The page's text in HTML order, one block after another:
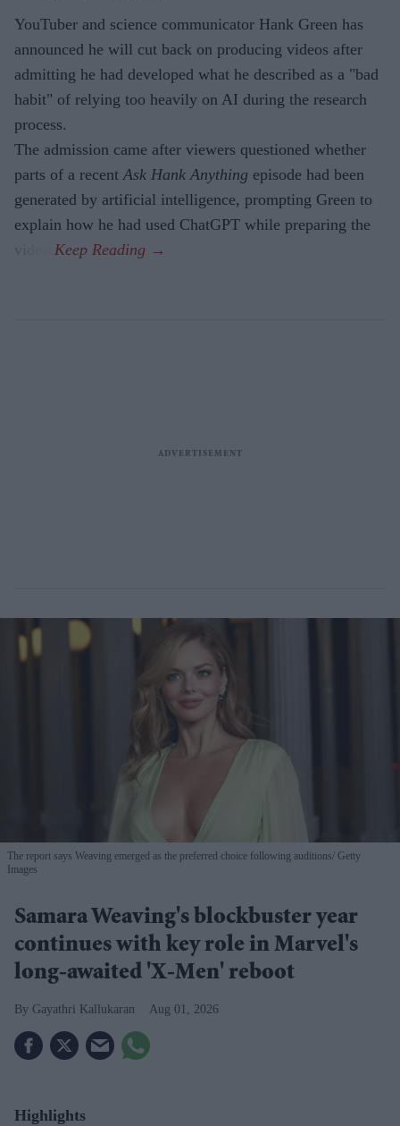
YouTuber and science communicator Hank Green has
announced he will cut back on producing videos after
admitting he had developed what he described as a "bad
habit" of relying too heavily on AI during the research
process.
The admission came after viewers questioned whether
parts of a recent Ask Hank Anything episode had been
generated by artificial intelligence, prompting Green to
explain how he had used ChatGPT while preparing the
The report says Weaving emerged as the preferred choice following auditions Getty
Images
Samara Weaving's blockbuster year
continues with key role in Marvel's
long-awaited 'X-Men' reboot
Gayathri Kallukaran Aug 01, 2026
Highlights